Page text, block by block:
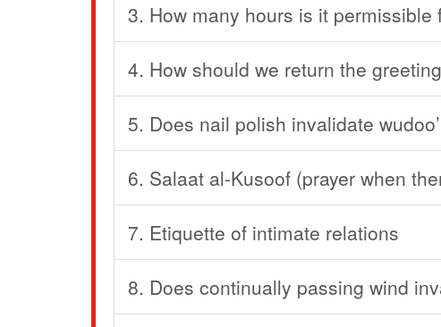
3. How many hours is it permissible
4. How should we return the
5. Does nail polish invalidate
6. Salaat al-Kusoof (prayer when
7. Etiquette of intimate relations
8. Does continually passing wind